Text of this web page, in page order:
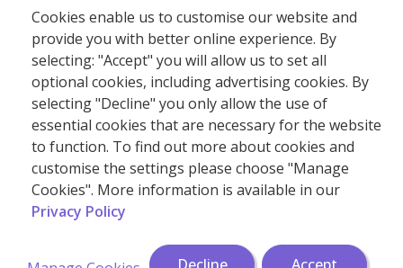
(+44) 20 7409 7273
Cookies enable us to customise our website and
provide you with better online experience. By
selecting: "Accept" you will allow us to set all
optional cookies, including advertising cookies. By
selecting "Decline" you only allow the use of
essential cookies that are necessary for the website
to function. To find out more about cookies and
customise the settings please choose "Manage
Cookies". More information is available in our
Privacy Policy